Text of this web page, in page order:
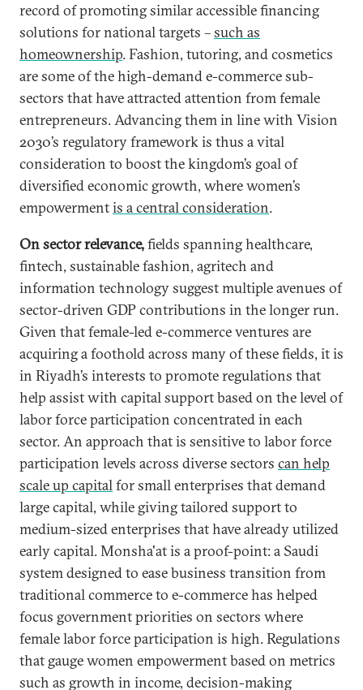
record of promoting similar accessible financing
solutions for national targets –such as
homeownership. Fashion, tutoring, and cosmetics
are some of the high-demand e-commerce sub-
sectors that have attracted attention from female
entrepreneurs. Advancing them in line with Vision
2030’s regulatory framework is thus a vital
consideration to boost the kingdom’s goal of
diversified economic growth, where women’s
empowermentis a central consideration.
On sector relevance,fields spanning healthcare,
fintech, sustainable fashion, agritech and
information technology suggest multiple avenues of
sector-driven GDP contributions in the longer run.
Given that female-led e-commerce ventures are
acquiring a foothold across many of these fields, it is
in Riyadh’s interests to promote regulations that
help assist with capital support based on the level of
labor force participation concentrated in each
sector. An approach that is sensitive to labor force
participation levels across diverse sectors can help
scale up capitalfor small enterprises that demand
large capital, while giving tailored support to
medium-sized enterprises that have already utilized
early capital. Monsha'at is a proof-point: a Saudi
system designed to ease business transition from
traditional commerce to e-commerce has helped
focus government priorities on sectors where
female labor force participation is high. Regulations
that gauge women empowerment based on metrics
such as growth in income, decision-making